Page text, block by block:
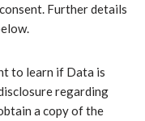
Further details
to learn if Data is
regarding
a copy of the